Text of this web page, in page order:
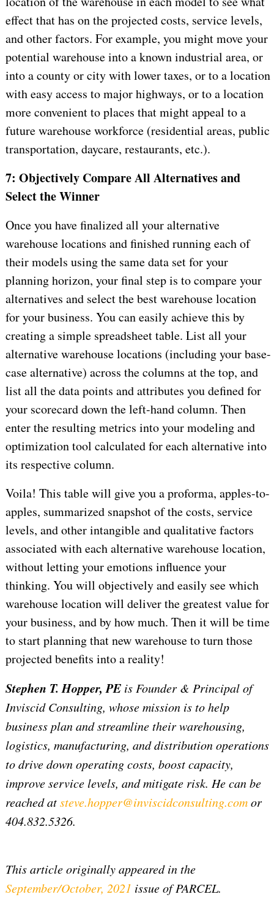
effect that has on the projected costs, service levels,
and other factors. For example, you might move your
potential warehouse into a known industrial area, or
into a county or city with lower taxes, or to a location
with easy access to major highways, or to a location
more convenient to places that might appeal to a
future warehouse workforce (residential areas, public
transportation, daycare, restaurants, etc.).
7: Objectively Compare All Alternatives and
Select the Winner
Once you have finalized all your alternative
warehouse locations and finished running each of
their models using the same data set for your
planning horizon, your final step is to compare your
alternatives and select the best warehouse location
for your business. You can easily achieve this by
creating a simple spreadsheet table. List all your
alternative warehouse locations (including your base-
case alternative) across the columns at the top, and
list all the data points and attributes you defined for
your scorecard down the left-hand column. Then
enter the resulting metrics into your modeling and
optimization tool calculated for each alternative into
its respective column.
Voila! This table will give you a proforma, apples-to-
apples, summarized snapshot of the costs, service
levels, and other intangible and qualitative factors
associated with each alternative warehouse location,
without letting your emotions influence your
thinking. You will objectively and easily see which
warehouse location will deliver the greatest value for
your business, and by how much. Then it will be time
to start planning that new warehouse to turn those
projected benefits into a reality!
Stephen T. Hopper, PEis Founder & Principal of
Inviscid Consulting, whose mission is to help
business plan and streamline their warehousing,
logistics, manufacturing, and distribution operations
to drive down operating costs, boost capacity,
improve service levels, and mitigate risk. He can be
reached atsteve.hopper@inviscidconsulting.comor
404.832.5326.
This article originally appeared in the
September/October, 2021 issue of PARCEL.